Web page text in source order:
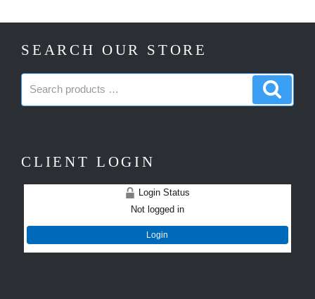
SEARCH OUR STORE
Search
products:
CLIENT LOGIN
Login Status
Not logged in
Login